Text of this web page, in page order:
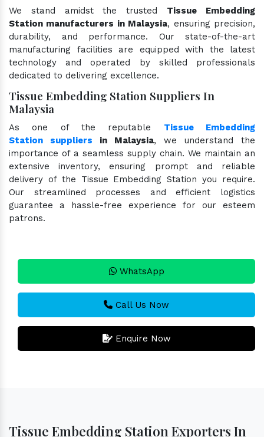
We stand amidst the trusted Tissue Embedding
Station manufacturers in Malaysia, ensuring precision,
durability, and performance. Our state-of-the-art
manufacturing facilities are equipped with the latest
technology and operated by skilled professionals
dedicated to delivering excellence.
Tissue Embedding Station Suppliers In
Malaysia
As one of the reputable Tissue Embedding
Station suppliers in Malaysia, we understand the
importance of a seamless supply chain. We maintain an
extensive inventory, ensuring prompt and reliable
delivery of the Tissue Embedding Station you require.
Our streamlined processes and efficient logistics
guarantee a hassle-free experience for our esteem
patrons.
WhatsApp
Call Us Now
Enquire Now
Tissue Embedding Station Exporters In